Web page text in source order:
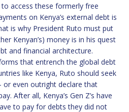
access these formerly free
on Kenya’s external debt is
is why President Ruto must put
Kenyan’s) money is in his quest
and financial architecture.
that entrench the global debt
like Kenya, Ruto should seek
or even outright declare that
After all, Kenya’s Gen Z’s have
to pay for debts they did not